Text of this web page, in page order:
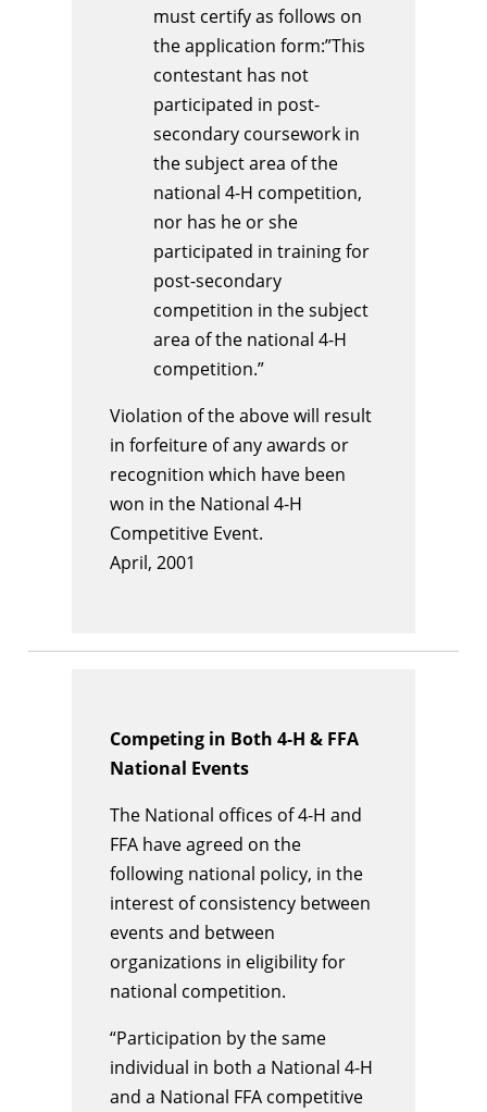
must certify as follows on
the application form:”This
contestant has not
participated in post-
secondary coursework in
the subject area of the
national 4-H competition,
nor has he or she
participated in training for
post-secondary
competition in the subject
area of the national 4-H
competition.”
Violation of the above will result
in forfeiture of any awards or
recognition which have been
won in the National 4-H
Competitive Event.
April, 2001
Competing in Both 4-H & FFA
National Events
The National offices of 4-H and
FFA have agreed on the
following national policy, in the
interest of consistency between
events and between
organizations in eligibility for
national competition.
“Participation by the same
individual in both a National 4-H
and a National FFA competitive